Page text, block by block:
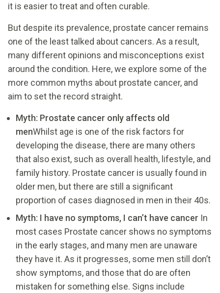
it is easier to treat and often curable.
But despite its prevalence, prostate cancer remains
one of the least talked about cancers. As a result,
many different opinions and misconceptions exist
around the condition. Here, we explore some of the
more common myths about prostate cancer, and
aim to set the record straight.
Myth: Prostate cancer only affects old
menWhilst age is one of the risk factors for
developing the disease, there are many others
that also exist, such as overall health, lifestyle, and
family history. Prostate cancer is usually found in
older men, but there are still a significant
proportion of cases diagnosed in men in their 40s.
Myth: I have no symptoms, I can’t have cancer In
most cases Prostate cancer shows no symptoms
in the early stages, and many men are unaware
they have it. As it progresses, some men still don’t
show symptoms, and those that do are often
mistaken for something else. Signs include